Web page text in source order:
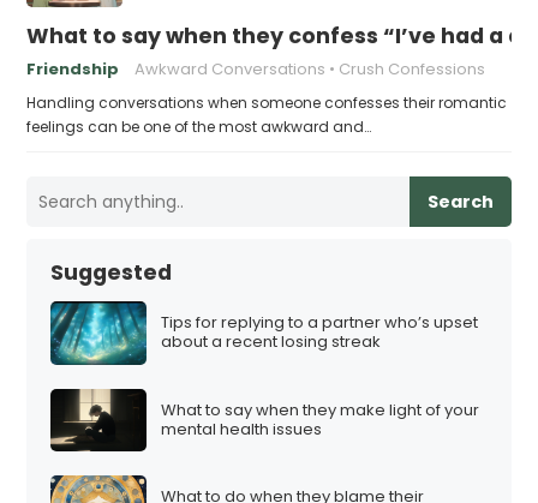
What to say when they confess “I’ve had a
Friendship Awkward Conversations Crush Confessions
Handling conversations when someone confesses their romantic
feelings can be one of the most awkward and…
Search
Suggested
Tips for replying to a partner who’s upset
about a recent losing streak
What to say when they make light of your
mental health issues
What to do when they blame their